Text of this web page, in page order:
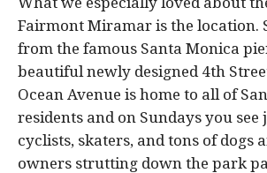
Fairmont Miramar is the location.
from the famous Santa Monica
beautiful newly designed 4th
Ocean Avenue is home to all of
residents and on Sundays you see
cyclists, skaters, and tons of dogs
owners strutting down the park